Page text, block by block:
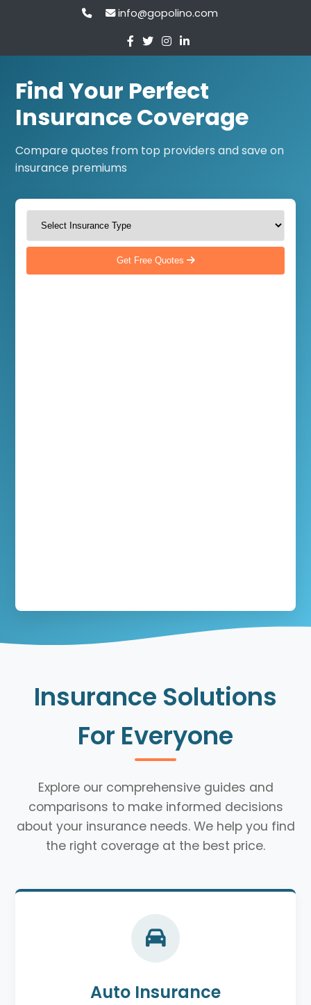
info@gopolino.com
Find Your Perfect
Insurance Coverage
Compare quotes from top providers and save on
insurance premiums
Get Free Quotes
Insurance Solutions
For Everyone
Explore our comprehensive guides and
comparisons to make informed decisions
about your insurance needs. We help you find
the right coverage at the best price.
Auto Insurance